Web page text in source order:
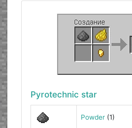
Pyrotechnic star
Powder(1)